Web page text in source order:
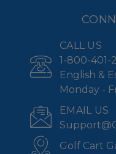
CALL US
1-800-401-
English &
Monday -
EMAIL US
Golf Cart